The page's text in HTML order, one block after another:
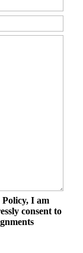
I am
consent to